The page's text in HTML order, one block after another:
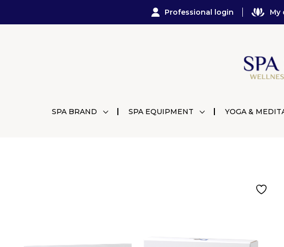
Professional login My
SPA BRAND SPA EQUIPMENT YOGA &